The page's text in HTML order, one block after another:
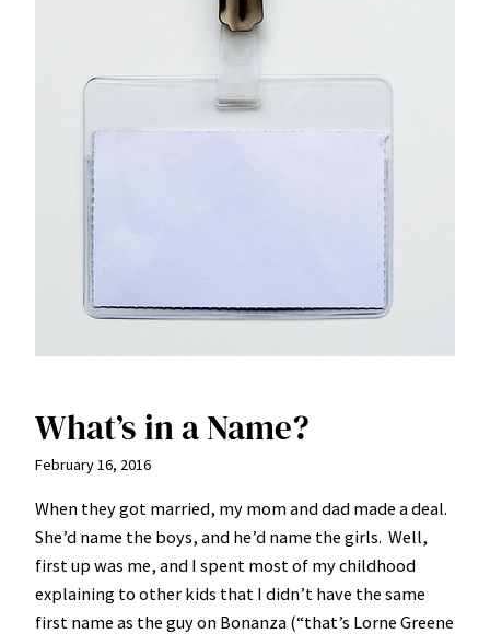
What’s in a Name?
February 16, 2016
When they got married, my mom and dad made a deal.
She’d name the boys, and he’d name the girls. Well,
first up was me, and I spent most of my childhood
explaining to other kids that I didn’t have the same
first name as the guy on Bonanza (“that’s Lorne Greene